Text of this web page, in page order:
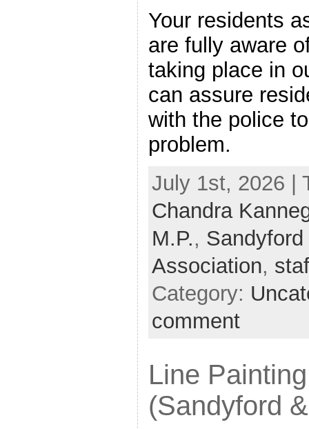
Your residents
are fully aware
taking place in
can assure
with the police
problem.
July 1st, 2026 |
Chandra
M.P.,
Association,
Category:
comment
Line
(Sandyford